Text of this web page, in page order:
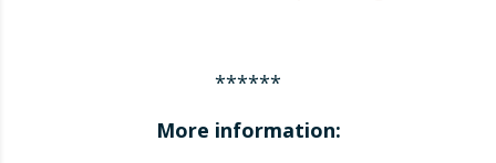
******
More information: